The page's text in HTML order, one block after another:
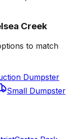
Creek
to match
Dumpster
Small Dumpster